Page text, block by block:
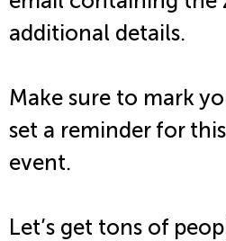
additional details.
Make sure to mark
set a reminder for
event.
Let’s get tons of